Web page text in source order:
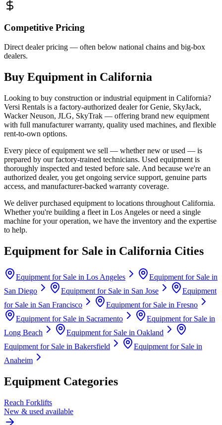
Competitive Pricing
Direct dealer pricing — often below national chains and big-box
dealers.
Buy Equipment in California
Looking to buy construction or industrial equipment in California?
Versi Rentals is a factory-authorized dealer forGenie, SkyJack,
Wacker Neuson, JLG, SkyTrak — offering brand new equipment
with full manufacturer warranty, quality used machines, and flexible
rent-to-own options.
Every piece of equipment we sell — whether new or used — is
prepared by our factory-trained technicians. Used equipment is
thoroughly inspected and tested before sale. And because we're an
authorized dealer, you get ongoing service support, genuine parts
access, and manufacturer-backed warranty coverage.
We deliver purchased equipment to locations throughout California.
Whether you're building a fleet in Los Angeles or need a single
machine for your operation, we have the inventory and the expertise
to help.
Equipment for Sale in California Cities
Equipment for Sale in Los Angeles
Equipment for Sale in
San Diego
Equipment for Sale in San Jose
Equipment
for Sale in San Francisco Equipment for Sale in Fresno
Equipment for Sale in Sacramento
Equipment for Sale in
Long Beach
Equipment for Sale in Oakland
Equipment for Sale in Bakersfield
Equipment for Sale in
Anaheim
Equipment Categories
Reach Forklifts
New & used available